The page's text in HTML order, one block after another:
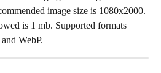
image size is 1080x2000.
is 1 mb. Supported formats
WebP.